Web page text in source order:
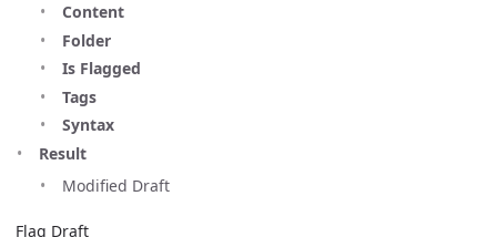
Content
Folder
Is Flagged
Tags
Syntax
Result
Modified Draft
Flag Draft